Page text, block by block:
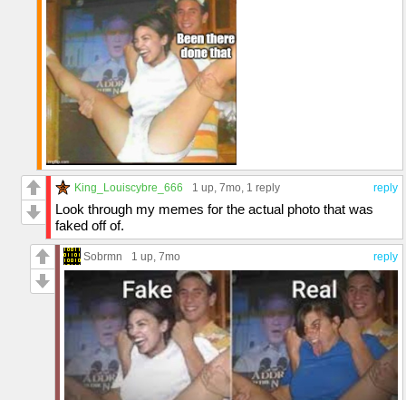
reply
King_Louiscybre_666 1 up, 7mo, 1 reply
Look through my memes for the actual photo that was
faked off of.
reply
Sobrmn 1 up, 7mo